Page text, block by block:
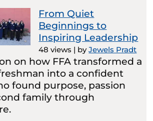
From Quiet
Beginnings to
Inspiring Leadership
48 views | byJewels Pradt
on how FFA transformed a
into a confident
found purpose, passion
family through